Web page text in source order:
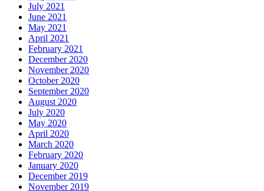
July 2021
June 2021
May 2021
April 2021
February 2021
December 2020
November 2020
October 2020
September 2020
August 2020
July 2020
May 2020
April 2020
March 2020
February 2020
January 2020
December 2019
November 2019